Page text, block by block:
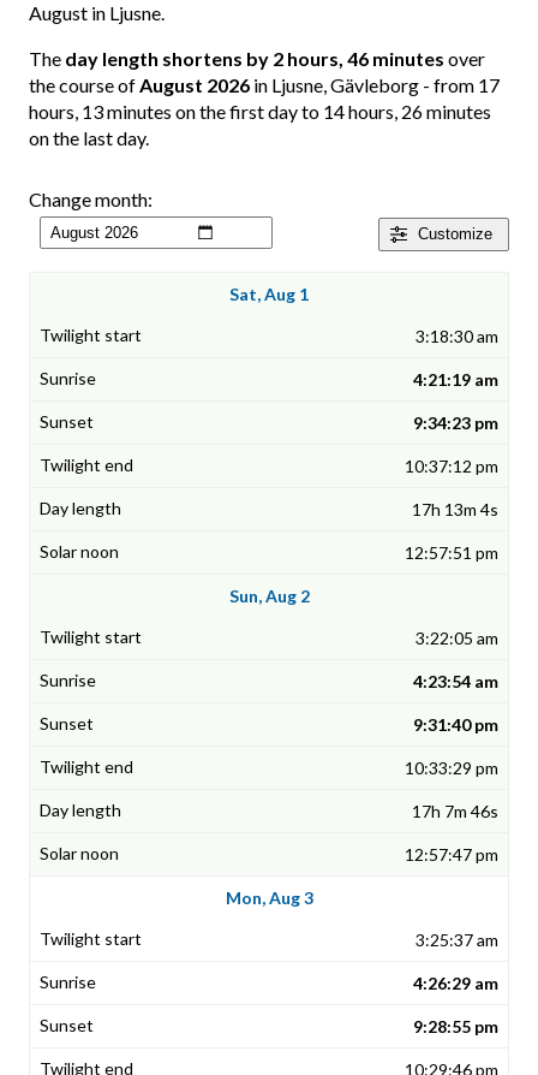
August in Ljusne.
The day length shortens by 2 hours, 46 minutes over
the course ofAugust 2026 in Ljusne, Gävleborg - from 17
hours, 13 minutes on the first day to 14 hours, 26 minutes
on the last day.
Customize
Change month:
Sat, Aug 1
3:18:30 am
4:21:19 am
9:34:23 pm
10:37:12 pm
17h 13m 4s
12:57:51 pm
Sun, Aug 2
3:22:05 am
4:23:54 am
9:31:40 pm
10:33:29 pm
17h 7m 46s
12:57:47 pm
Mon, Aug 3
3:25:37 am
4:26:29 am
9:28:55 pm
10:29:46 pm